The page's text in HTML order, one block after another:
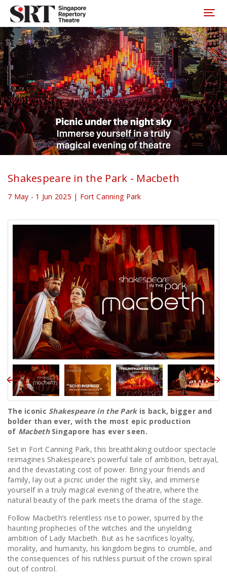
Please
note:
This
website
includes
an
accessibility
system.
Shakespeare in the Park - Macbeth
7 May - 1 Jun 2025 | Fort Canning Park
The iconic Shakespeare in the Parkis back, bigger and
bolder than ever, with the most epic production
of MacbethSingapore has ever seen.
Set in Fort Canning Park, this breathtaking outdoor spectacle
reimagines Shakespeare’s powerful tale of ambition, betrayal,
and the devastating cost of power. Bring your friends and
family, lay out a picnic under the night sky, and immerse
yourself in a truly magical evening of theatre, where the
natural beauty of the park meets the drama of the stage.
Follow Macbeth’s relentless rise to power, spurred by the
haunting prophecies of the witches and the unyielding
ambition of Lady Macbeth. But as he sacrifices loyalty,
morality, and humanity, his kingdom begins to crumble, and
the consequences of his ruthless pursuit of the crown spiral
out of control.